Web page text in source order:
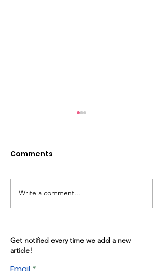
Warren Gives: May
13th, 2026
Comments
Write a comment...
Get notified every time we add a new
article!